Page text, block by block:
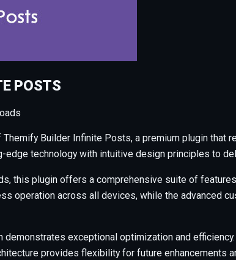
POSTS
Builder Infinite Posts, a premium plugin that
technology with intuitive design principles to
this plugin offers a comprehensive suite of
operation across all devices, while the advanced
demonstrates exceptional optimization and
provides flexibility for future enhancements